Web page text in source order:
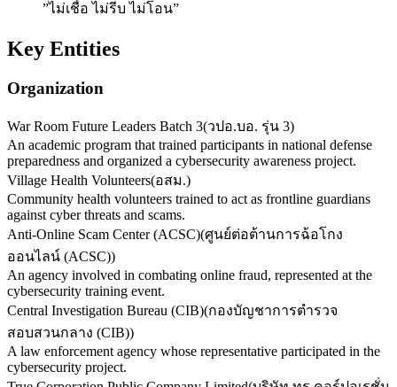
”ไม่เชื่อ ไม่รีบ ไม่โอน”
Key Entities
Organization
War Room Future Leaders Batch 3(วปอ.บอ. รุ่น 3)
An academic program that trained participants in national defense
preparedness and organized a cybersecurity awareness project.
Village Health Volunteers(อสม.)
Community health volunteers trained to act as frontline guardians
against cyber threats and scams.
Anti-Online Scam Center (ACSC)(ศูนย์ต่อต้านการฉ้อโกง
ออนไลน์ (ACSC))
An agency involved in combating online fraud, represented at the
cybersecurity training event.
Central Investigation Bureau (CIB)(กองบัญชาการตำรวจ
สอบสวนกลาง (CIB))
A law enforcement agency whose representative participated in the
cybersecurity project.